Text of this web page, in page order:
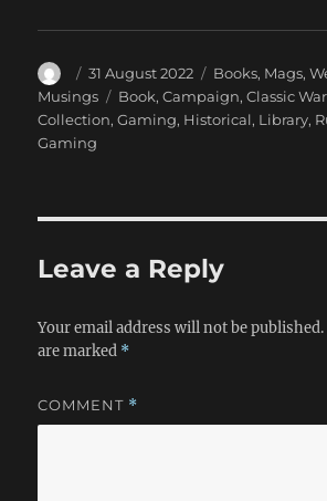
Author
Posted
on
31 August 2022 Categories
Books, Mags,
Musings
Tags
Book,Campaign,Classic
Collection,Gaming, Historical, Library,
Gaming
Leave a Reply
Your email address will not be published.
are marked *
COMMENT *